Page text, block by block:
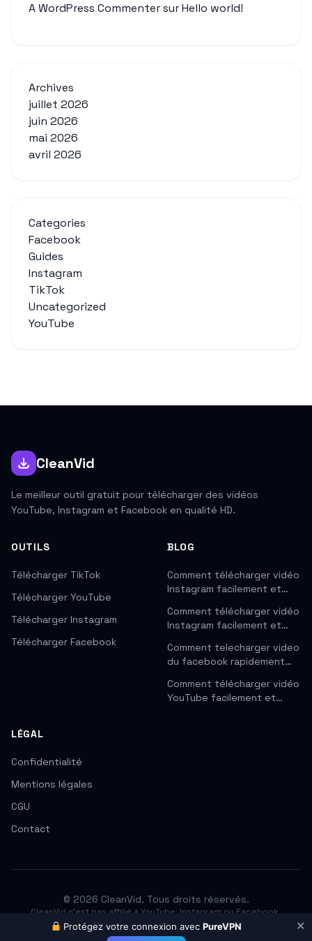
A WordPress CommentersurHello world!
Archives
juillet 2026
juin 2026
mai 2026
avril 2026
Categories
Facebook
Guides
Instagram
TikTok
Uncategorized
YouTube
CleanVid
Le meilleur outil gratuit pour télécharger des vidéos
YouTube, Instagram et Facebook en qualité HD.
OUTILS
Télécharger TikTok
Télécharger YouTube
Télécharger Instagram
Télécharger Facebook
BLOG
Comment télécharger vidéo
Instagram facilement et…
Comment télécharger vidéo
Instagram facilement et…
Comment telecharger video
du facebook rapidement…
Comment télécharger vidéo
YouTube facilement et…
LÉGAL
Confidentialité
Mentions légales
CGU
Contact
© 2026 CleanVid. Tous droits réservés.
CleanVid n'est pas affilié à YouTube, Instagram ou Facebook.
Respectez les droits d'auteur. Téléchargez uniquement les contenus
que vous avez le droit d'utiliser.
✕
Protégez votre connexion avecPureVPN